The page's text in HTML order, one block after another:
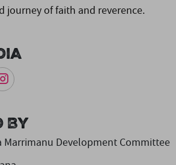
journey of faith and reverence.
By
Marrimanu Development Committee